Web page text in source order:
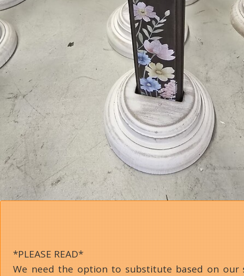
*PLEASE READ*
We need the option to substitute based on